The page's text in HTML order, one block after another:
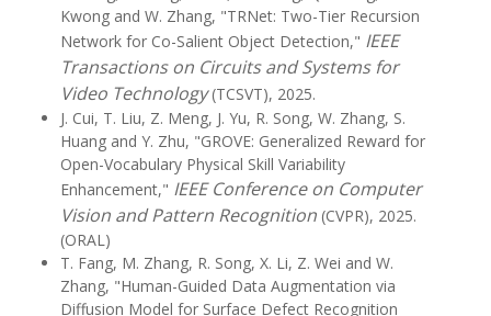
Kwong and W. Zhang, "TRNet: Two-Tier Recursion
Network for Co-Salient Object Detection," IEEE
Transactions on Circuits and Systems for
Video Technology(TCSVT), 2025.
J. Cui, T. Liu, Z. Meng, J. Yu, R. Song, W. Zhang, S.
Huang and Y. Zhu, "GROVE: Generalized Reward for
Open-Vocabulary Physical Skill Variability
Enhancement," IEEE Conference on Computer
Vision and Pattern Recognition (CVPR), 2025.
(ORAL)
T. Fang, M. Zhang, R. Song, X. Li, Z. Wei and W.
Zhang, "Human-Guided Data Augmentation via
Diffusion Model for Surface Defect Recognition